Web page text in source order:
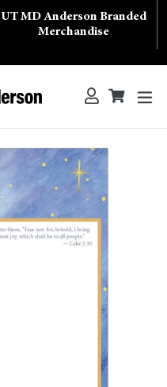
UT MD Anderson Branded
Merchandise
Search Log inCart
Cart